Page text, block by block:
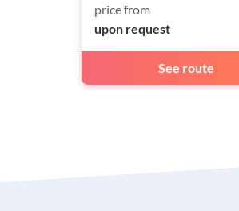
price from
upon request
See route